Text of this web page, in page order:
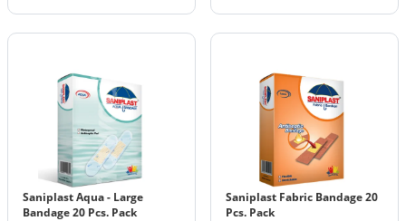
Saniplast Aqua - Large
Bandage 20 Pcs. Pack
Saniplast Fabric Bandage 20
Pcs. Pack